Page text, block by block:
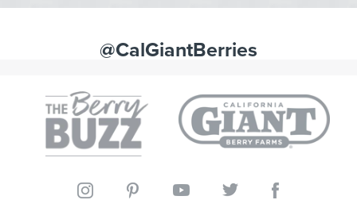
@CalGiantBerries